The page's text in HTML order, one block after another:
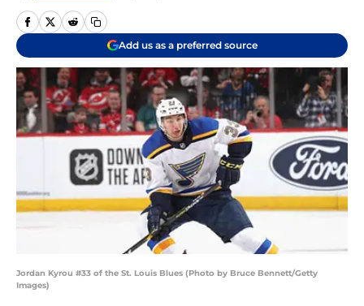
Add us as a preferred source
Jordan Kyrou #33 of the St. Louis Blues (Photo by Bruce Bennett/Getty
Images)